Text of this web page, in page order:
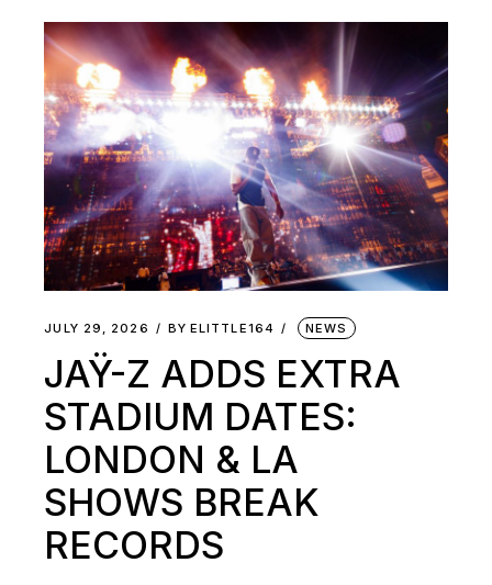
JULY 29, 2026 BY ELITTLE164 NEWS
JAŸ-Z ADDS EXTRA
STADIUM DATES:
LONDON & LA
SHOWS BREAK
RECORDS